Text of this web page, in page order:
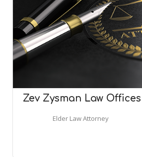
Zev Zysman Law Offices
Elder Law Attorney